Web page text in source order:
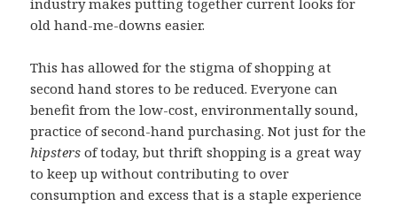
industry makes putting together current looks for
old hand-me-downs easier.
This has allowed for the stigma of shopping at
second hand stores to be reduced. Everyone can
benefit from the low-cost, environmentally sound,
practice of second-hand purchasing. Not just for the
hipstersof today, but thrift shopping is a great way
to keep up without contributing to over
consumption and excess that is a staple experience